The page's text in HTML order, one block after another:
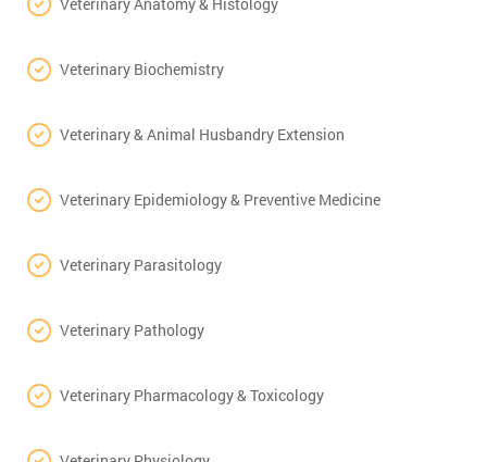
Veterinary Biochemistry
Veterinary & Animal Husbandry Extension
Veterinary Epidemiology & Preventive Medicine
Veterinary Parasitology
Veterinary Pathology
Veterinary Pharmacology & Toxicology